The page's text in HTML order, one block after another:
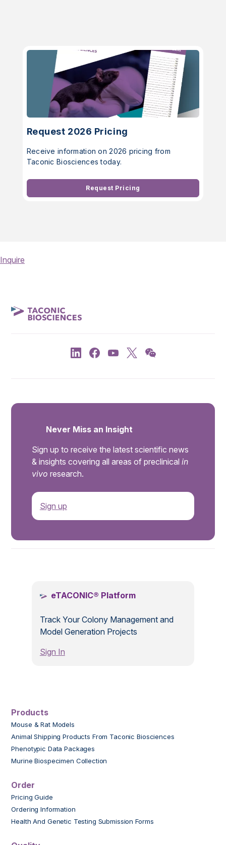
Request 2026 Pricing
Receive information on 2026 pricing from
Taconic Biosciences today.
Request Pricing
Inquire
Never Miss an Insight
Sign up to receive the latest scientific news
& insights covering all areas of preclinical in
vivo research.
Sign up
eTACONIC® Platform
Track Your Colony Management and
Model Generation Projects
Sign In
Products
Mouse & Rat Models
Animal Shipping Products From Taconic Biosciences
Phenotypic Data Packages
Murine Biospecimen Collection
Order
Pricing Guide
Ordering Information
Health And Genetic Testing Submission Forms